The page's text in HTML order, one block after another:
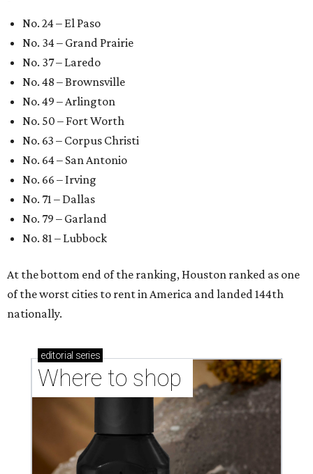
No. 24 – El Paso
No. 34 – Grand Prairie
No. 37 – Laredo
No. 48 – Brownsville
No. 49 – Arlington
No. 50 – Fort Worth
No. 63 – Corpus Christi
No. 64 – San Antonio
No. 66 – Irving
No. 71 – Dallas
No. 79 – Garland
No. 81 – Lubbock
At the bottom end of the ranking, Houston ranked as one
of the worst cities to rent in America and landed 144th
nationally.
editorial series
Where to shop